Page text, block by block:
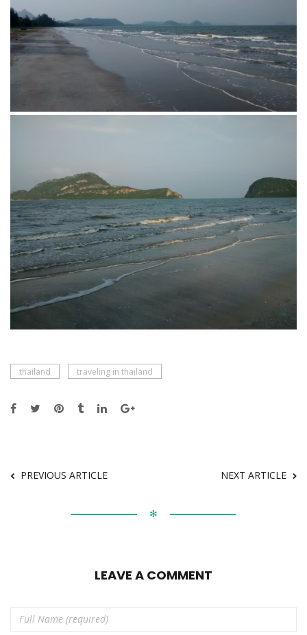
thailand traveling in thailand
PREVIOUS ARTICLE NEXT ARTICLE
✻
LEAVE A COMMENT